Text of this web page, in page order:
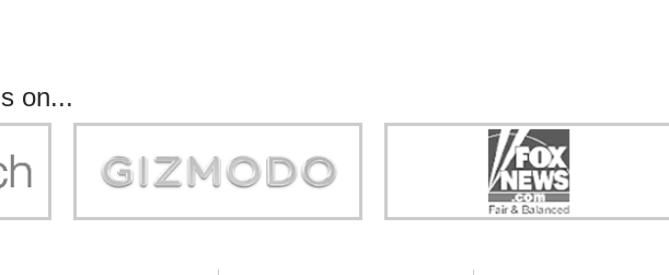
on...
and
trust."
"You can guarantee 100% defense against
tracking appliances, so personal privacy is
guaranteed."